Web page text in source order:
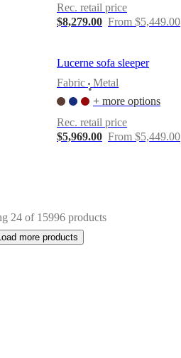
Rec. retail price
$8,279.00 From $5,449.00
Lucerne sofa sleeper
Fabric
•
Metal
+ more options
Rec. retail price
$5,969.00 From $5,449.00
24 of 15996 products
Load more products